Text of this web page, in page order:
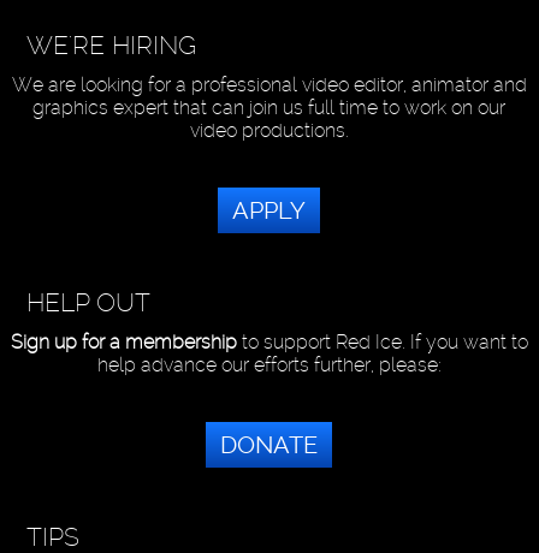
WE'RE HIRING
We are looking for a professional video editor, animator and
graphics expert that can join us full time to work on our
video productions.
APPLY
HELP OUT
Sign up for a membershipto support Red Ice. If you want to
help advance our efforts further, please:
DONATE
TIPS